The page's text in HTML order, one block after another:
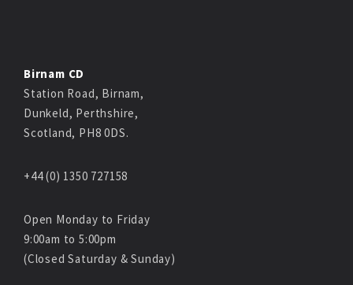
Birnam CD
Station Road, Birnam,
Dunkeld, Perthshire,
Scotland, PH8 0DS.
+44 (0) 1350 727158
Open Monday to Friday
9:00am to 5:00pm
(Closed Saturday & Sunday)